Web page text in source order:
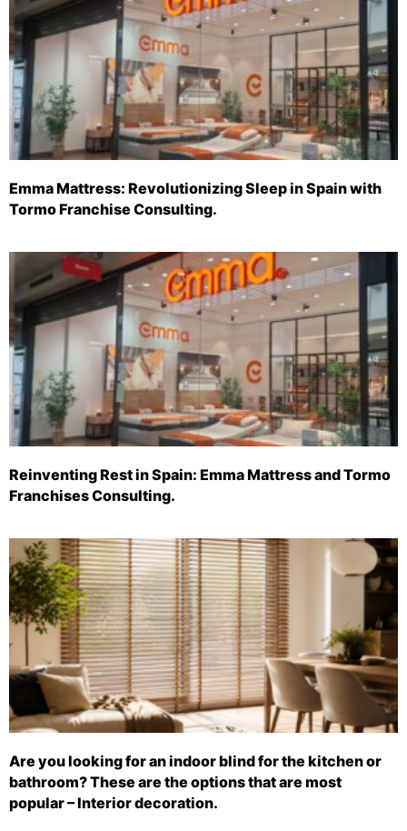
Emma Mattress: Revolutionizing Sleep in Spain with
Tormo Franchise Consulting.
Reinventing Rest in Spain: Emma Mattress and Tormo
Franchises Consulting.
Are you looking for an indoor blind for the kitchen or
bathroom? These are the options that are most
popular – Interior decoration.